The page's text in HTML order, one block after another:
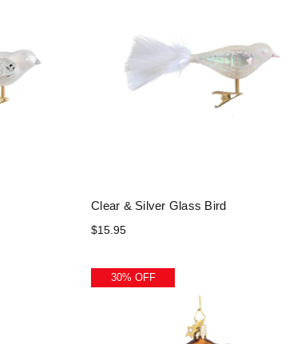
Clear & Silver Glass Bird
$15.95
30% OFF